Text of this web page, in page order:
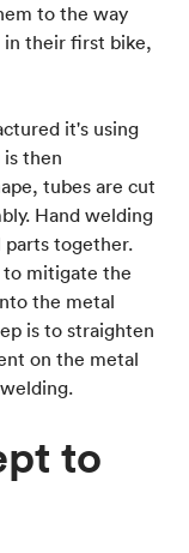
to the way
in their first bike,
it's using
then
tubes are cut
Hand welding
parts together.
to mitigate the
the metal
is to straighten
on the metal
to